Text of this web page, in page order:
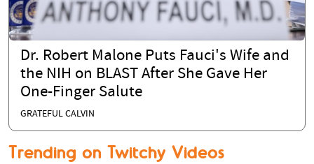
Dr. Robert Malone Puts Fauci's Wife and
the NIH on BLAST After She Gave Her
One-Finger Salute
GRATEFUL CALVIN
Trending on Twitchy Videos